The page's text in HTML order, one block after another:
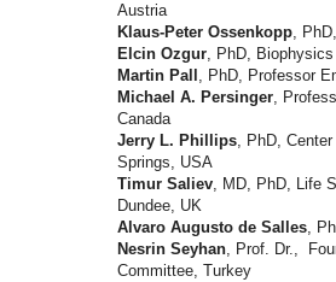
Austria
Klaus-Peter Ossenkopp,
Elcin Ozgur, PhD,
Martin Pall , PhD, Professor
Michael A. Persinger,
Canada
Jerry L. Phillips, PhD,
Springs, USA
Timur Saliev, MD, PhD, Life
Dundee, UK
Alvaro Augusto de Salles,
Nesrin Seyhan, Prof. Dr.,
Committee, Turkey